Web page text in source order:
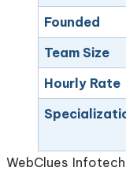
Founded
Team Size
Hourly Rate
WebClues